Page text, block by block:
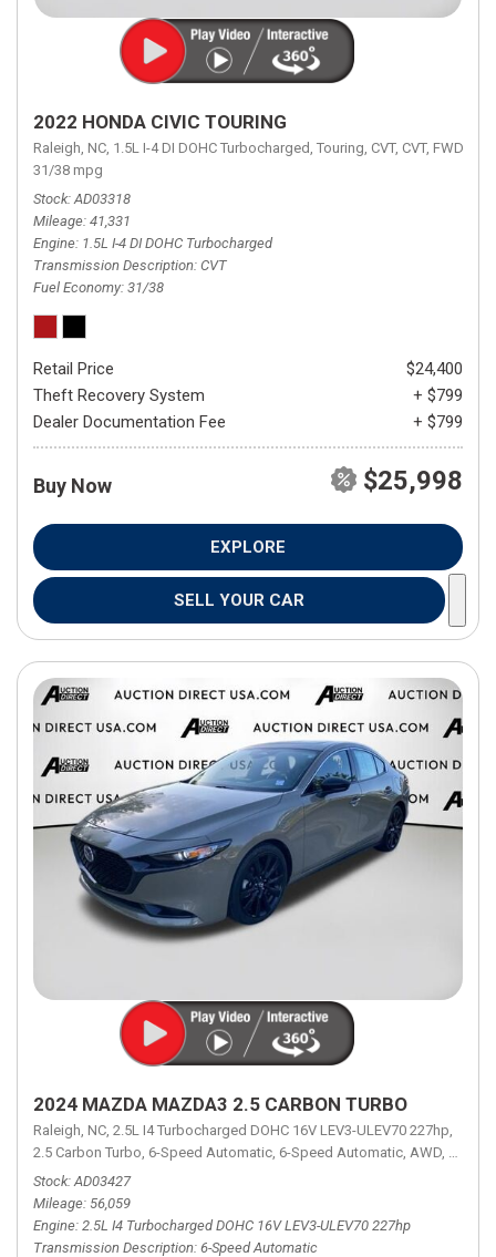
2022 HONDA CIVIC TOURING
Raleigh, NC, 1.5L I-4 DI DOHC Turbocharged, Touring, CVT, CVT, FWD,
31/38 mpg
Stock AD03318
Mileage 41,331
Engine 1.5L I-4 DI DOHC Turbocharged
Transmission Description CVT
Fuel Economy 31/38
Retail Price
$24,400
Theft Recovery System
+ $799
Dealer Documentation Fee
+ $799
Buy Now $25,998
EXPLORE
SELL YOUR CAR
2024 MAZDA MAZDA3 2.5 CARBON TURBO
Raleigh, NC, 2.5L I4 Turbocharged DOHC 16V LEV3-ULEV70 227hp,
2.5 Carbon Turbo, 6-Speed Automatic, 6-Speed Automatic, AWD, 23/32
Stock AD03427
Mileage 56,059
Engine 2.5L I4 Turbocharged DOHC 16V LEV3-ULEV70 227hp
Transmission Description 6-Speed Automatic